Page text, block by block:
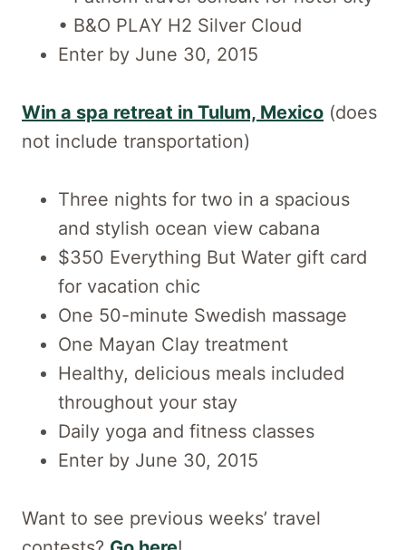
• B&O PLAY H2 Silver Cloud
Enter by June 30, 2015
Win a spa retreat in Tulum, Mexico (does
not include transportation)
Three nights for two in a spacious
and stylish ocean view cabana
$350 Everything But Water gift card
for vacation chic
One 50-minute Swedish massage
One Mayan Clay treatment
Healthy, delicious meals included
throughout your stay
Daily yoga and fitness classes
Enter by June 30, 2015
Want to see previous weeks’ travel